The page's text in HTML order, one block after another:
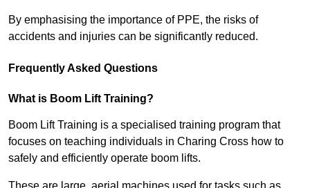
By emphasising the importance of PPE, the risks of
accidents and injuries can be significantly reduced.
Frequently Asked Questions
What is Boom Lift Training?
Boom Lift Training is a specialised training program that
focuses on teaching individuals in Charing Cross how to
safely and efficiently operate boom lifts.